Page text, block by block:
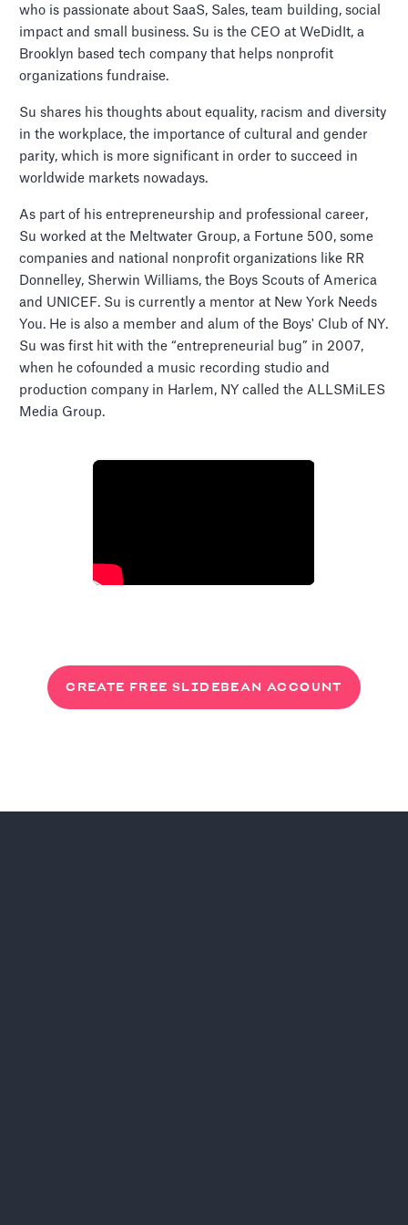
who is passionate about SaaS, Sales, team building, social
impact and small business. Su is the CEO at WeDidIt, a
Brooklyn based tech company that helps nonprofit
organizations fundraise.
Su shares his thoughts about equality, racism and diversity
in the workplace, the importance of cultural and gender
parity, which is more significant in order to succeed in
worldwide markets nowadays.
As part of his entrepreneurship and professional career,
Su worked at the Meltwater Group, a Fortune 500, some
companies and national nonprofit organizations like RR
Donnelley, Sherwin Williams, the Boys Scouts of America
and UNICEF. Su is currently a mentor at New York Needs
You. He is also a member and alum of the Boys' Club of NY.
Su was first hit with the “entrepreneurial bug” in 2007,
when he cofounded a music recording studio and
production company in Harlem, NY called the ALLSMiLES
Media Group.
CREATE FREE SLIDEBEAN ACCOUNT